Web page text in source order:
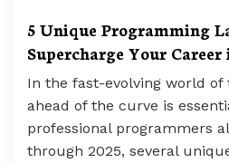
5 Unique Programming
Supercharge Your Career
In the fast-evolving world of
ahead of the curve is
professional programmers
through 2025, several